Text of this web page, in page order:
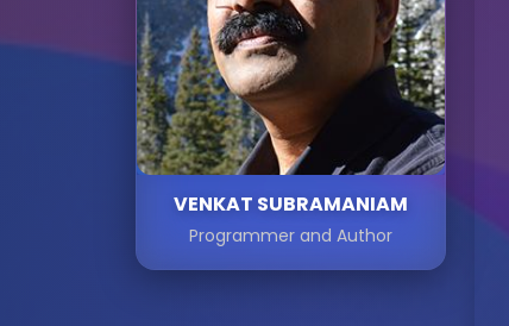
VENKAT SUBRAMANIAM
Programmer and Author